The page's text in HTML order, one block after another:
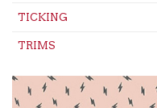
TICKING
TRIMS